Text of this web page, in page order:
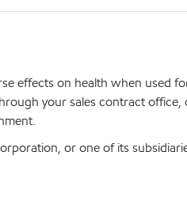
effects on health when used
your sales contract
or one of its